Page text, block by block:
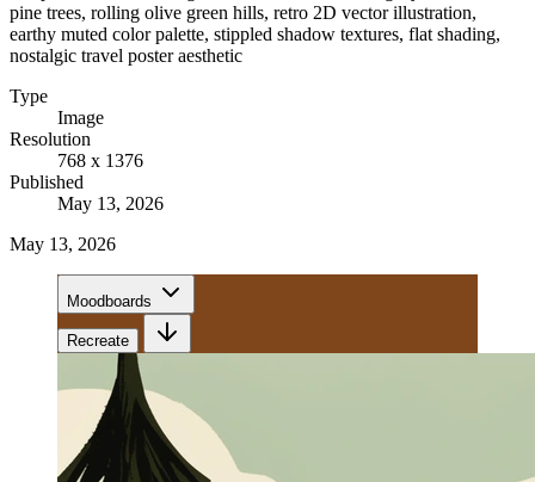
pine trees, rolling olive green hills, retro 2D vector illustration,
earthy muted color palette, stippled shadow textures, flat shading,
nostalgic travel poster aesthetic
Type
Image
Resolution
768 x 1376
Published
May 13, 2026
May 13, 2026
Moodboards
Recreate